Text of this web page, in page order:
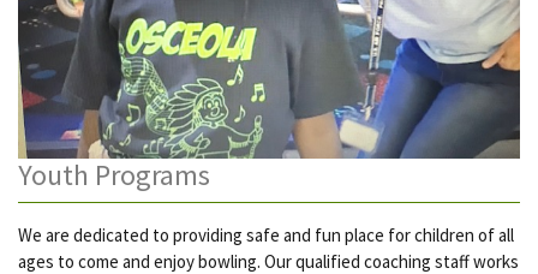
Youth Programs
We are dedicated to providing safe and fun place for children of all
ages to come and enjoy bowling. Our qualified coaching staff works